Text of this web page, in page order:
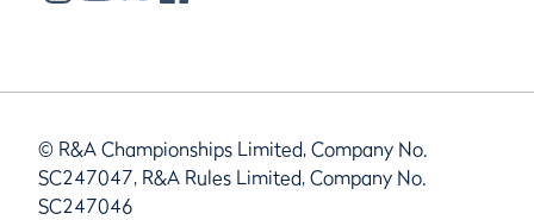
© R&A Championships Limited, Company No.
SC247047, R&A Rules Limited, Company No.
SC247046